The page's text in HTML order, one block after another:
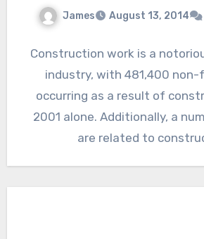
James August 13, 2014
Construction work is a
industry, with 481,400
occurring as a result of
2001 alone. Additionally, a
are related to